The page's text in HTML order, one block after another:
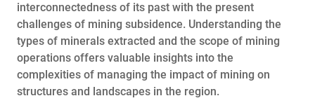
interconnectedness of its past with the present
challenges of mining subsidence. Understanding the
types of minerals extracted and the scope of mining
operations offers valuable insights into the
complexities of managing the impact of mining on
structures and landscapes in the region.